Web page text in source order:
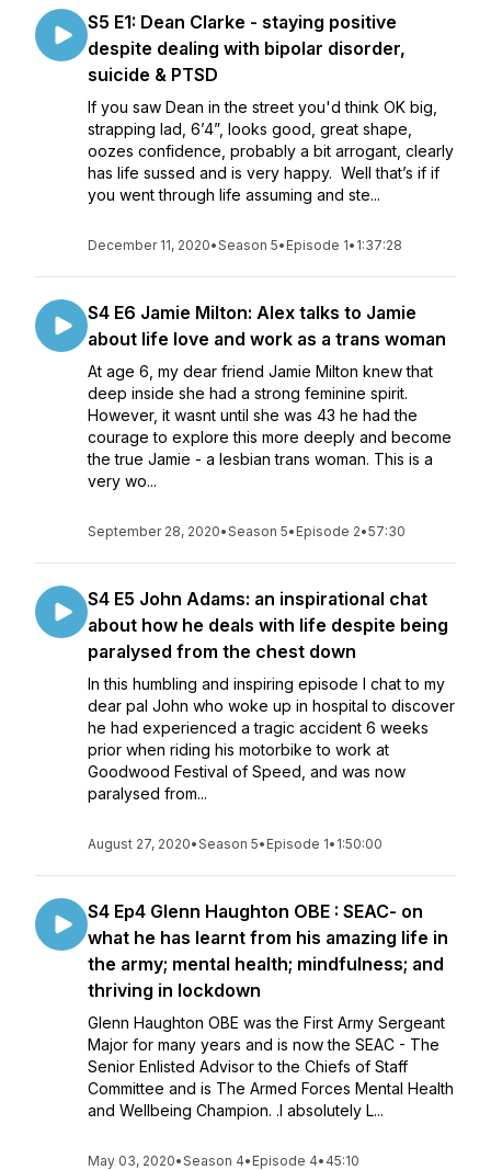
S5 E1: Dean Clarke - staying positive
despite dealing with bipolar disorder,
suicide & PTSD
If you saw Dean in the street you'd think OK big,
strapping lad, 6’4”, looks good, great shape,
oozes confidence, probably a bit arrogant, clearly
has life sussed and is very happy. Well that’s if if
you went through life assuming and ste...
December 11, 2020•Season 5• Episode 1• 1:37:28
S4 E6 Jamie Milton: Alex talks to Jamie
about life love and work as a trans woman
At age 6, my dear friend Jamie Milton knew that
deep inside she had a strong feminine spirit.
However, it wasnt until she was 43 he had the
courage to explore this more deeply and become
the true Jamie - a lesbian trans woman. This is a
very wo...
September 28, 2020•Season 5• Episode 2•57:30
S4 E5 John Adams: an inspirational chat
about how he deals with life despite being
paralysed from the chest down
In this humbling and inspiring episode I chat to my
dear pal John who woke up in hospital to discover
he had experienced a tragic accident 6 weeks
prior when riding his motorbike to work at
Goodwood Festival of Speed, and was now
paralysed from...
August 27, 2020•Season 5• Episode 1• 1:50:00
S4 Ep4 Glenn Haughton OBE : SEAC- on
what he has learnt from his amazing life in
the army; mental health; mindfulness; and
thriving in lockdown
Glenn Haughton OBE was the First Army Sergeant
Major for many years and is now the SEAC - The
Senior Enlisted Advisor to the Chiefs of Staff
Committee and is The Armed Forces Mental Health
and Wellbeing Champion. .I absolutely L...
May 03, 2020•Season 4• Episode 4• 45:10